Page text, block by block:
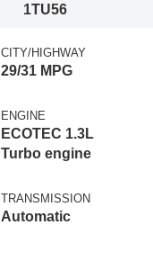
1TU56
CITY/HIGHWAY
29/31 MPG
ENGINE
ECOTEC 1.3L
Turbo engine
TRANSMISSION
Automatic